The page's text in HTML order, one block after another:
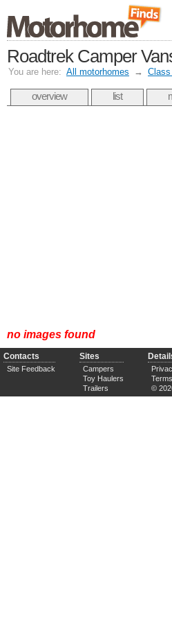
Roadtrek Camper
You are here: All motorhomes →
overview list
no images found
Contacts
Site Feedback
Sites
Campers
Toy Haulers
Trailers
©